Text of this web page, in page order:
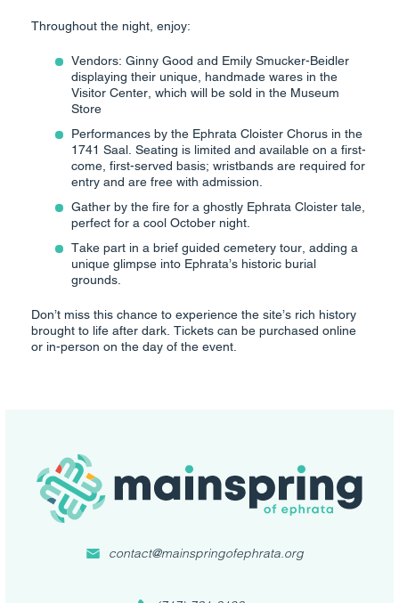
Throughout the night, enjoy:
Vendors: Ginny Good and Emily Smucker-Beidler
displaying their unique, handmade wares in the
Visitor Center, which will be sold in the Museum
Store
Performances by the Ephrata Cloister Chorus in the
1741 Saal. Seating is limited and available on a first-
come, first-served basis; wristbands are required for
entry and are free with admission.
Gather by the fire for a ghostly Ephrata Cloister tale,
perfect for a cool October night.
Take part in a brief guided cemetery tour, adding a
unique glimpse into Ephrata’s historic burial
grounds.
Don’t miss this chance to experience the site’s rich history
brought to life after dark. Tickets can be purchased online
or in-person on the day of the event.
contact@mainspringofephrata.org